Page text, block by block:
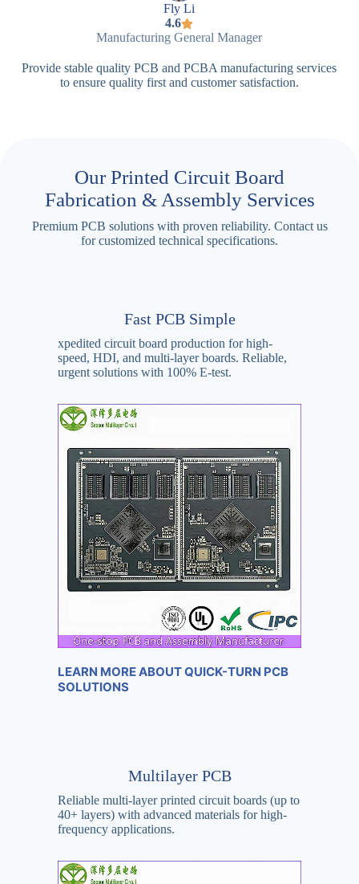
Fly Li
4.6
Manufacturing General Manager
Provide stable quality PCB and PCBA manufacturing services
to ensure quality first and customer satisfaction.
Our Printed Circuit Board
Fabrication & Assembly Services
Premium PCB solutions with proven reliability. Contact us
for customized technical specifications.
Fast PCB Simple
xpedited circuit board production for high-
speed, HDI, and multi-layer boards. Reliable,
urgent solutions with 100% E-test.
LEARN MORE ABOUT QUICK-TURN PCB
SOLUTIONS
Multilayer PCB
Reliable multi-layer printed circuit boards (up to
40+ layers) with advanced materials for high-
frequency applications.